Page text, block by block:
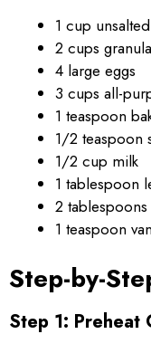
1 cup
2 cups
4 large eggs
3 cups all-
1 teaspoon
1/2 teaspoon
1/2 cup milk
1 tablespoon
2
1 teaspoon
Step-by-
Step 1: Preheat